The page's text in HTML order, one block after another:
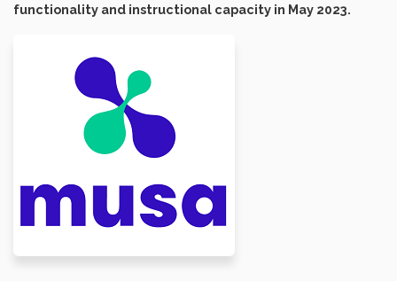
functionality and instructional capacity in May 2023.